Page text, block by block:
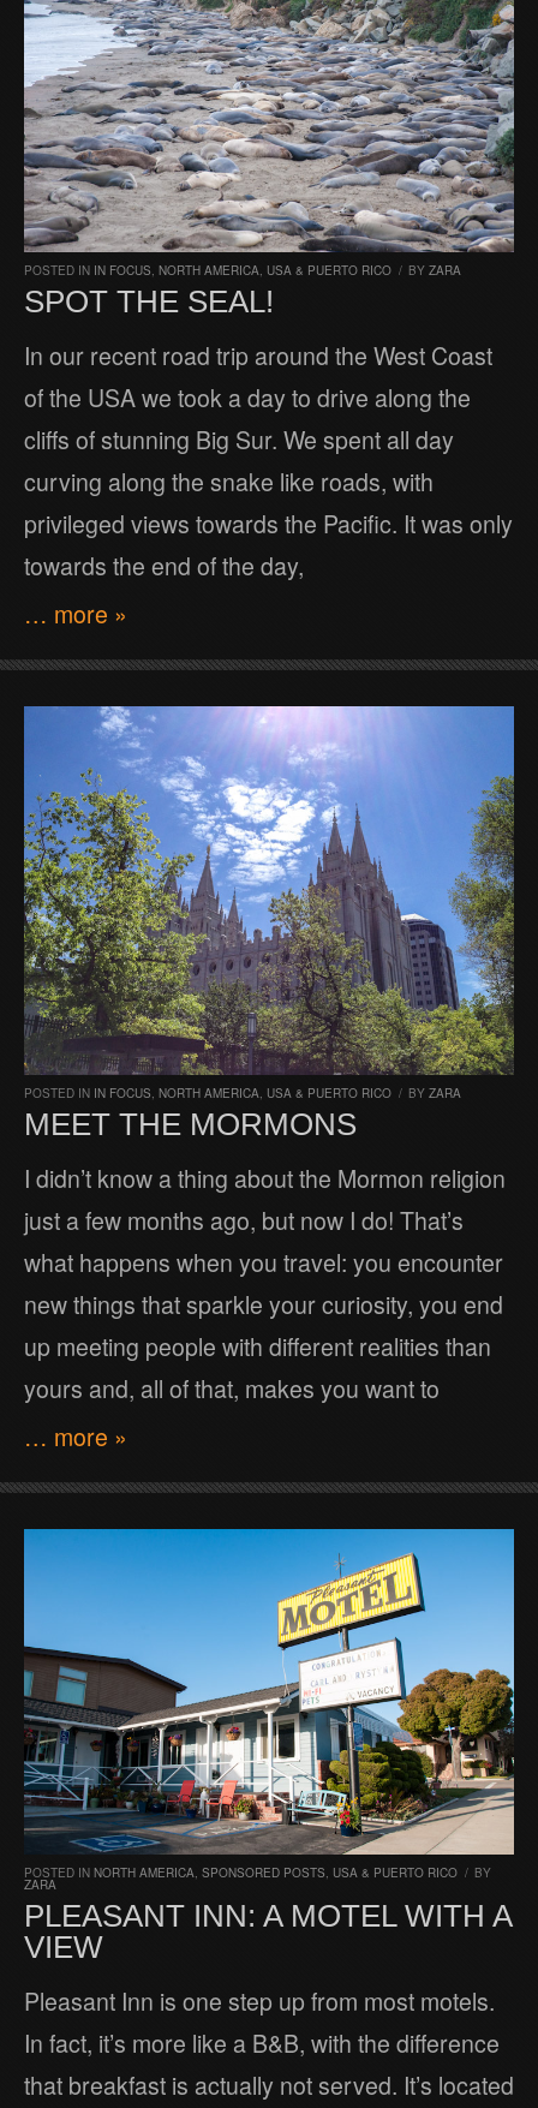
POSTED IN IN FOCUS, NORTH AMERICA, USA & PUERTO RICO / BY ZARA
SPOT THE SEAL!
In our recent road trip around the West Coast
of the USA we took a day to drive along the
cliffs of stunning Big Sur. We spent all day
curving along the snake like roads, with
privileged views towards the Pacific. It was only
towards the end of the day,
… more »
POSTED IN IN FOCUS NORTH AMERICA USA & PUERTO RICO / BY ZARA
MEET THE MORMONS
I didn’t know a thing about the Mormon religion
just a few months ago, but now I do! That’s
what happens when you travel: you encounter
new things that sparkle your curiosity, you end
up meeting people with different realities than
yours and, all of that, makes you want to
… more »
POSTED IN NORTH AMERICA SPONSORED POSTS USA & PUERTO RICO / BY
ZARA
PLEASANT INN: A MOTEL WITH A
VIEW
Pleasant Inn is one step up from most motels.
In fact, it’s more like a B&B, with the difference
that breakfast is actually not served. It’s located